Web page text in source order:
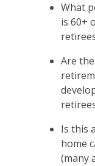
What
is 60+
Are
Is this
home
(many